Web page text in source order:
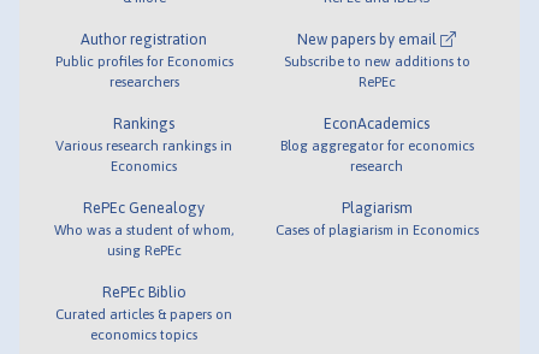
Author registration
Public profiles for Economics
researchers
Rankings
Various research rankings in
Economics
RePEc Genealogy
Who was a student of whom,
using RePEc
RePEc Biblio
Curated articles & papers on
economics topics
New papers by email
Subscribe to new additions to
RePEc
EconAcademics
Blog aggregator for economics
research
Plagiarism
Cases of plagiarism in Economics